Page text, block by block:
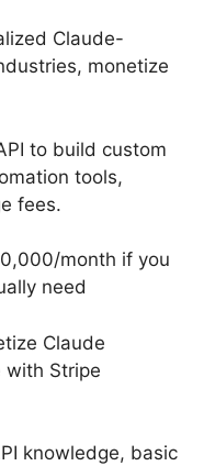
Claude-
monetize
to build custom
tools,
fees.
month if you
need
Claude
with Stripe
knowledge, basic